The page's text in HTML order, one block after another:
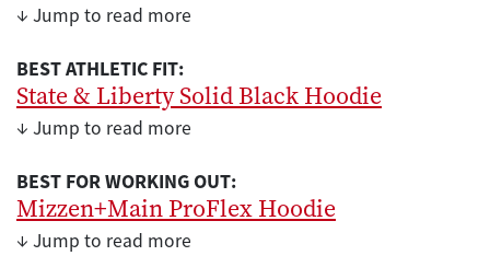
↓ Jump to read more
BEST ATHLETIC FIT:
State & Liberty Solid Black Hoodie
↓ Jump to read more
BEST FOR WORKING OUT:
Mizzen+Main ProFlex Hoodie
↓ Jump to read more